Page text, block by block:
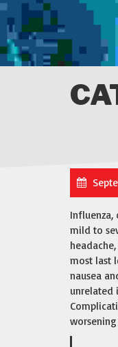
Influenza,
mild to
most last
nausea
unrelated